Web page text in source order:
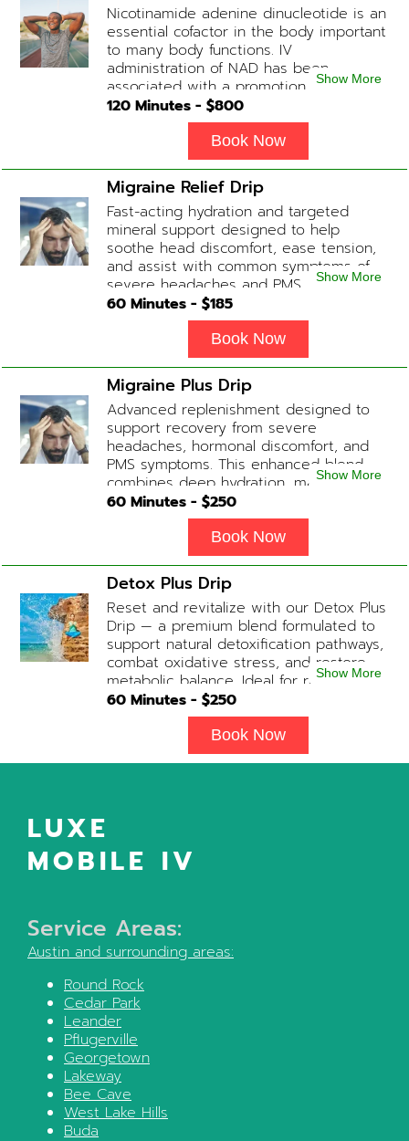
slightly faster or slower depending on
how the drip is tolerated.
Nicotinamide adenine dinucleotide is an
essential cofactor in the body important
to many body functions. IV
administration of NAD has been
associated with a promotion of
healthier brain function, fighting chronic
fatigue, increase in metabolism and
energy, a reduction in body
inflammation and even potentially
slowing of the aging process. Sessions
begin at 2 hours but may be titrated
slightly faster or slower depending on
how the drip is tolerated.
Show More
120 Minutes - $800
Book Now
Migraine Relief Drip
Fast-acting hydration and targeted
mineral support designed to help
soothe head discomfort, ease tension,
and assist with common symptoms of
severe headaches and PMS.
Show More
60 Minutes - $185
Book Now
Migraine Plus Drip
Advanced replenishment designed to
support recovery from severe
headaches, hormonal discomfort, and
PMS symptoms. This enhanced blend
combines deep hydration, magnesium,
and soothing antioxidants to restore
balance and ease tension fast. Contains:
Fluids, Magnesium, Glutathione, Vitamin
C, B12 (Anti-inflammatory & anti-nausea
medication available upon physician
evaluation) Optional Substitute: Extra
Vitamin C if medications are not
desired. Add-on Treatments: Electrolyte
Boost / Hormonal Support available
upon physician consultation.
Show More
60 Minutes - $250
Book Now
Detox Plus Drip
Reset and revitalize with our Detox Plus
Drip — a premium blend formulated to
support natural detoxification pathways,
combat oxidative stress, and restore
metabolic balance. Ideal for recovery,
immune support, and overall cellular
wellness. Contains: Fluids, Glutathione
x3, B-Complex, Taurine, B12, NAD+ Add-
on Treatments: Antioxidants / Anti-
Show More
60 Minutes - $250
Book Now
LUXE
MOBILE IV
Service Areas:
Austin and surrounding areas:
Round Rock
Cedar Park
Leander
Pflugerville
Georgetown
Lakeway
Bee Cave
West Lake Hills
Buda